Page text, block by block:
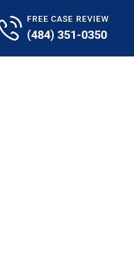
FREE CASE REVIEW
(484) 351-0350